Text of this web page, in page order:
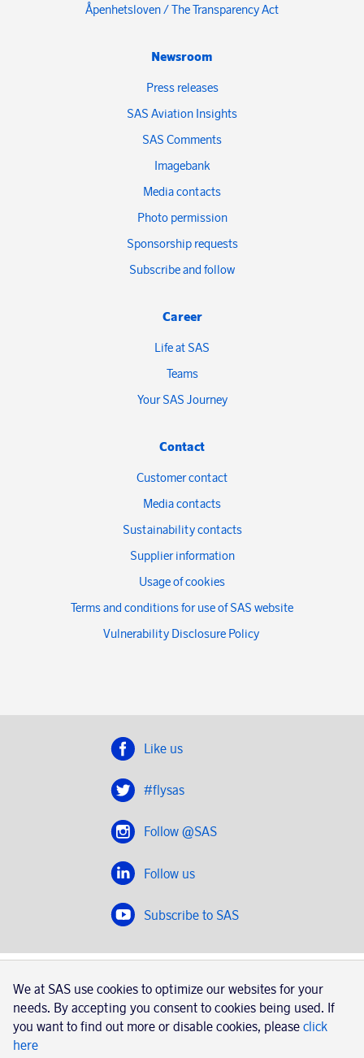
Åpenhetsloven / The Transparency Act
Newsroom
Press releases
SAS Aviation Insights
SAS Comments
Imagebank
Media contacts
Photo permission
Sponsorship requests
Subscribe and follow
Career
Life at SAS
Teams
Your SAS Journey
Contact
Customer contact
Media contacts
Sustainability contacts
Supplier information
Usage of cookies
Terms and conditions for use of SAS website
Vulnerability Disclosure Policy
Like us
#flysas
Follow @SAS
Follow us
Subscribe to SAS
SAS 2020
SAS AB, registration number 556606-8499, SE-195 87
Stockholm, Sweden
We at SAS use cookies to optimize our websites for your
needs. By accepting you consent to cookies being used. If
you want to find out more or disable cookies, please click
here